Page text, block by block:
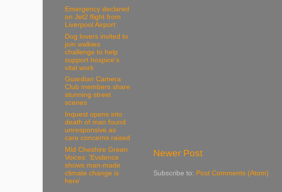
Newer Post
Subscribe to: Post Comments (Atom)
Emergency declared
on Jet2 flight from
Liverpool Airport
Dog lovers invited to
join walkies
challenge to help
support hospice's
vital work
Guardian Camera
Club members share
stunning street
scenes
Inquest opens into
death of man found
unresponsive as
care concerns raised
Mid Cheshire Green
Voices: 'Evidence
shows man-made
climate change is
here'